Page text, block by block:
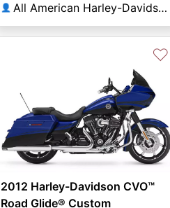
👤 All American Harley-Davidson®
♡
2012 Harley-Davidson CVO™
Road Glide® Custom